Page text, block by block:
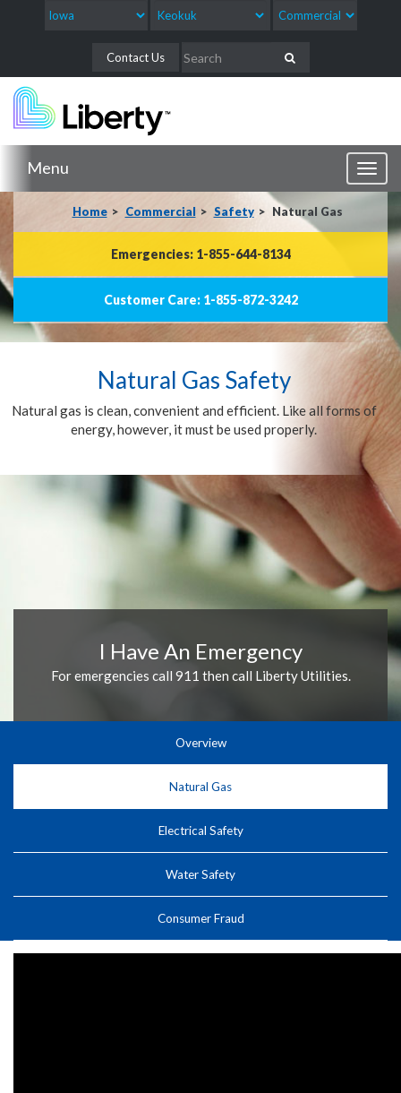
Contact Us
Menu
Home Commercial Safety Natural Gas
Emergencies: 1-855-644-8134
Customer Care: 1-855-872-3242
Natural Gas Safety
Natural gas is clean, convenient and efficient. Like all forms of
energy, however, it must be used properly.
I Have An Emergency
For emergencies call 911 then call Liberty Utilities.
Overview
Natural Gas
Electrical Safety
Water Safety
Consumer Fraud